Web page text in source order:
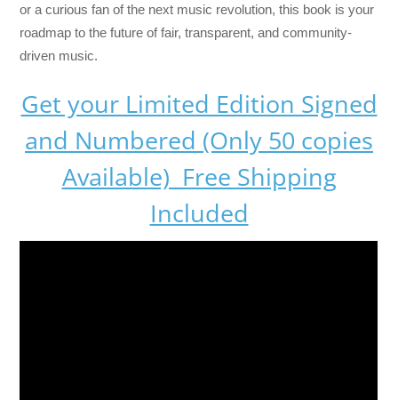
or a curious fan of the next music revolution, this book is your
roadmap to the future of fair, transparent, and community-
driven music.
Get your Limited Edition Signed
and Numbered (Only 50 copies
Available) Free Shipping
Included